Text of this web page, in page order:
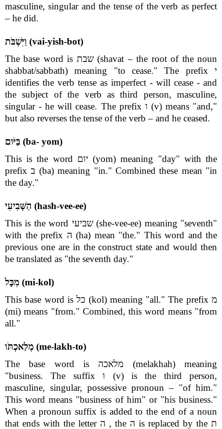
masculine, singular and the tense of the verb as perfect
– he did.
וַיִּשְׁבֹּת (vai-yish-bot)
The base word is שבת (shavat – the root of the noun
shabbat/sabbath) meaning "to cease." The prefix י
identifies the verb tense as imperfect - will cease - and
the subject of the verb as third person, masculine,
singular - he will cease. The prefix ו (v) means "and,"
but also reverses the tense of the verb – and he ceased.
בַּיֹּום (ba- yom)
This is the word יום (yom) meaning "day" with the
prefix ב (ba) meaning "in." Combined these mean "in
the day."
הַשְּׁבִיעִי (hash-vee-ee)
This is the word שביעי (she-vee-ee) meaning "seventh"
with the prefix ה (ha) mean "the." This word and the
previous one are in the construct state and would then
be translated as "the seventh day."
מִכָּל (mi-kol)
This base word is כל (kol) meaning "all." The prefix מ
(mi) means "from." Combined, this word means "from
all."
מְלַאכְתֹּו (me-lakh-to)
The base word is מלאכה (melakhah) meaning
"business. The suffix ו (v) is the third person,
masculine, singular, possessive pronoun – "of him."
This word means "business of him" or "his business."
When a pronoun suffix is added to the end of a noun
that ends with the letter ה , the ה is replaced by the ת